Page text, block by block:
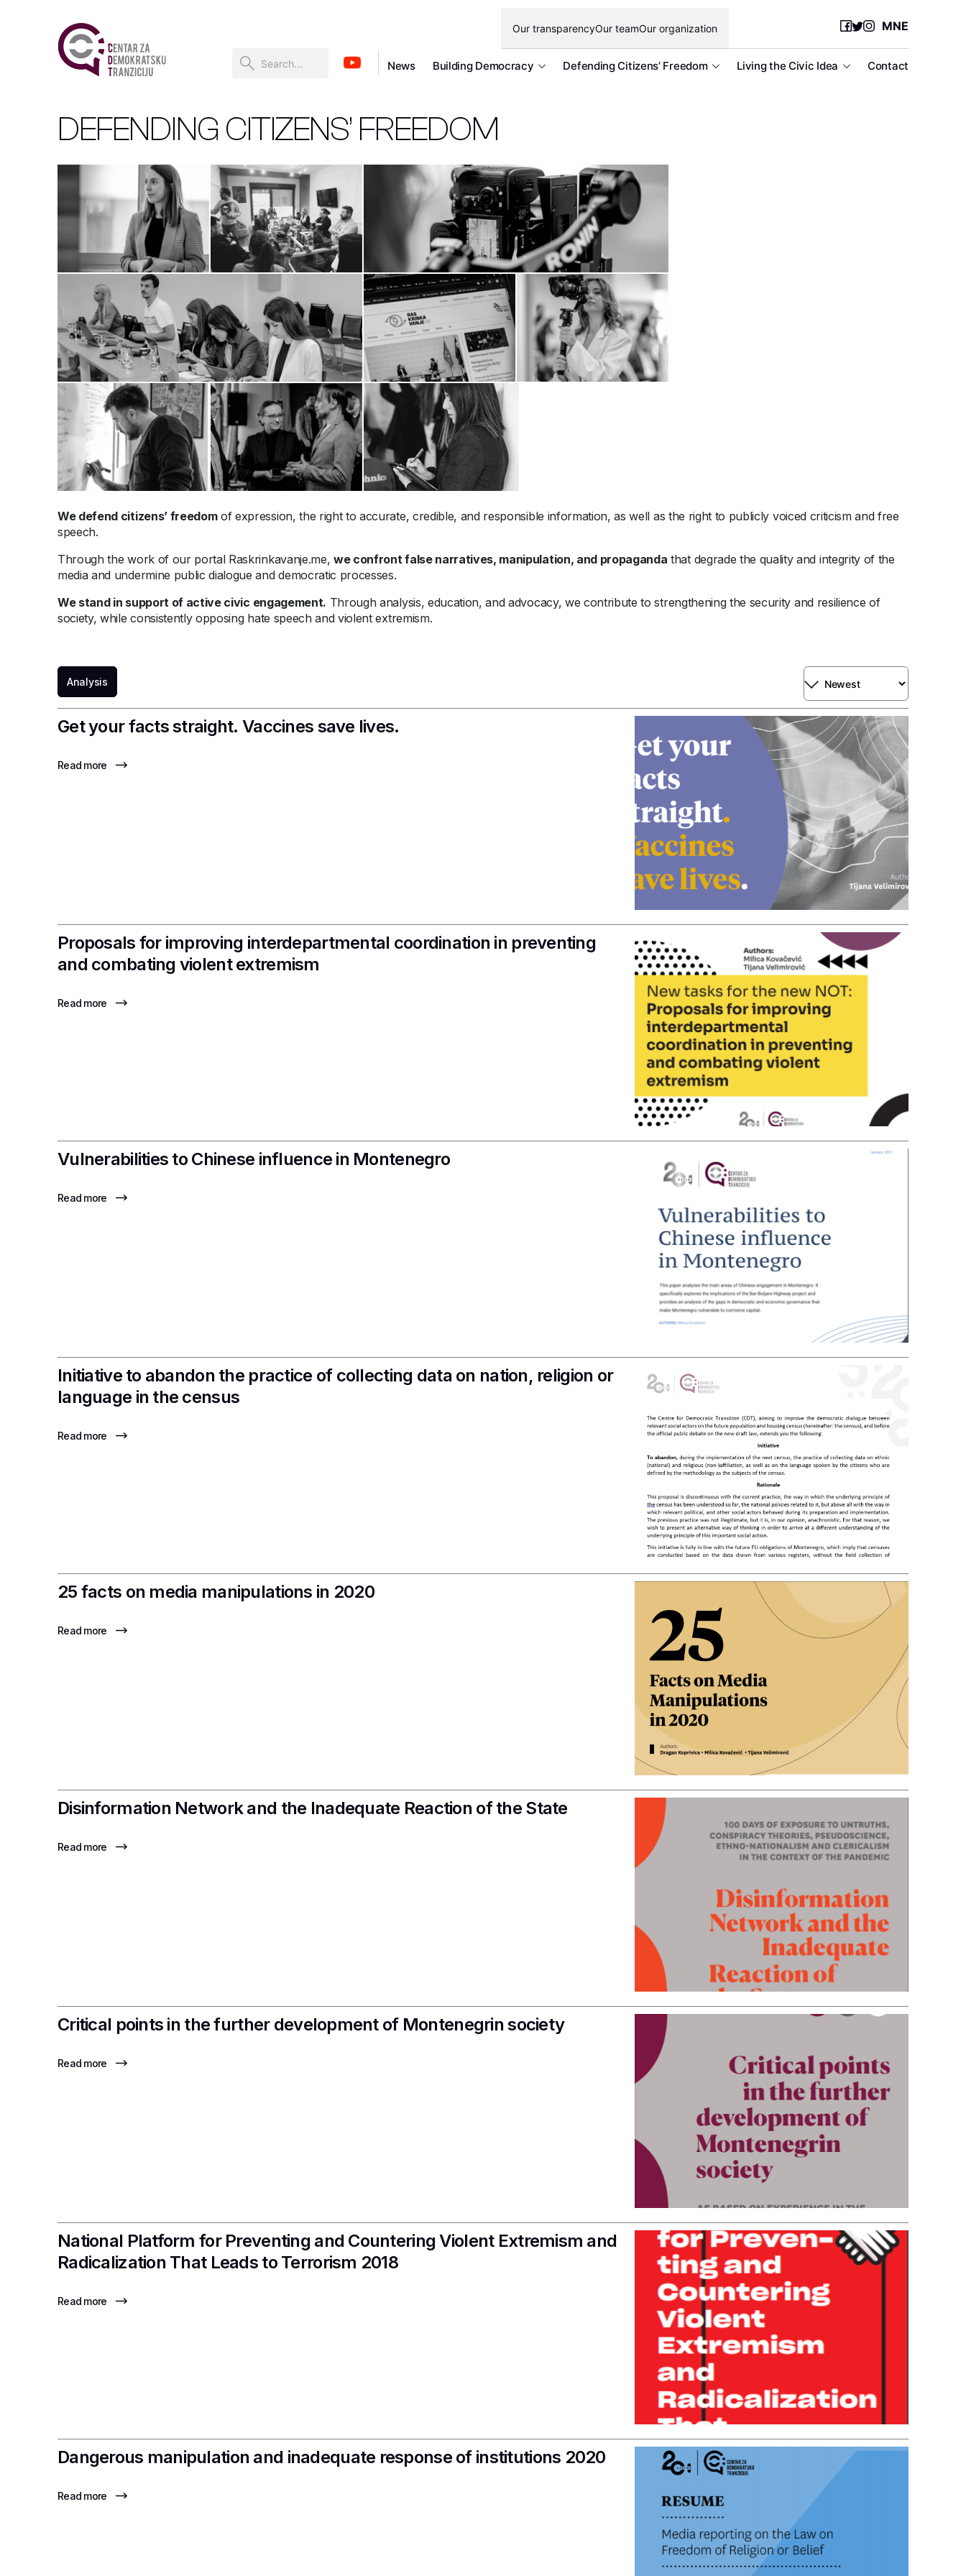
Our transparencyOur teamOur organization
News Building Democracy Defending Citizens’ Freedom Living the Civic Idea Contact
MNE
DEFENDING CITIZENS’ FREEDOM
We defend citizens’ freedomof expression, the right to accurate, credible, and responsible information, as well as the right to publicly voiced criticism and free
speech.
Through the work of our portal Raskrinkavanje.me, we confront false narratives, manipulation, and propaganda that degrade the quality and integrity of the
media and undermine public dialogue and democratic processes.
We standin support of active civic engagement. Through analysis, education, and advocacy, we contribute to strengthening the security and resilience of
society, while consistently opposing hate speech and violent extremism.
Analysis
Get your facts straight. Vaccines save lives.
Read more
Proposals for improving interdepartmental coordination in preventing
and combating violent extremism
Read more
Vulnerabilities to Chinese influence in Montenegro
Read more
Initiative to abandon the practice of collecting data on nation, religion or
language in the census
Read more
25 facts on media manipulations in 2020
Read more
Disinformation Network and the Inadequate Reaction of the State
Read more
Critical points in the further development of Montenegrin society
Read more
National Platform for Preventing and Countering Violent Extremism and
Radicalization That Leads to Terrorism 2018
Read more
Dangerous manipulation and inadequate response of institutions 2020
Read more